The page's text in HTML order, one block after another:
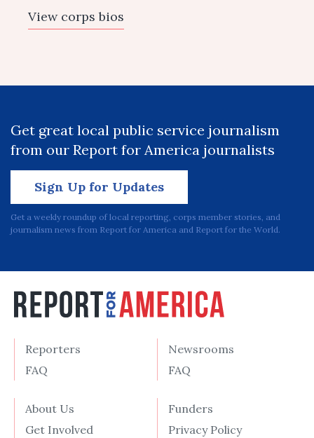
View corps bios
Get great local public service journalism
from our Report for America journalists
Sign Up for Updates
Get a weekly roundup of local reporting, corps member stories, and
journalism news from Report for America and Report for the World.
Reporters
FAQ
Newsrooms
FAQ
About Us
Get Involved
Funders
Privacy Policy